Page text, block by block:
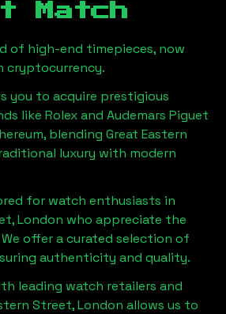
Match
of high-end timepieces, now
cryptocurrency.
you to acquire prestigious
like Rolex and Audemars Piguet
blending Great Eastern
luxury with modern
for watch enthusiasts in
London who appreciate the
offer a curated selection of
authenticity and quality.
leading watch retailers and
Street, London allows us to